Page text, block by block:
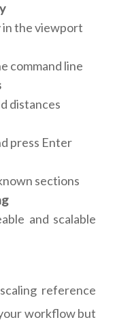
in the viewport
command line
distances
press Enter
sections
and scalable
reference
workflow but